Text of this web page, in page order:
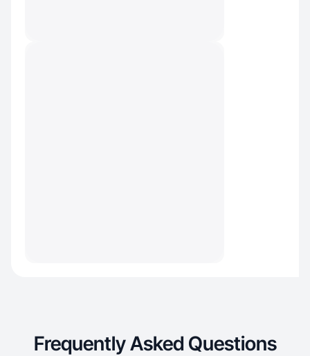
Frequently Asked Questions